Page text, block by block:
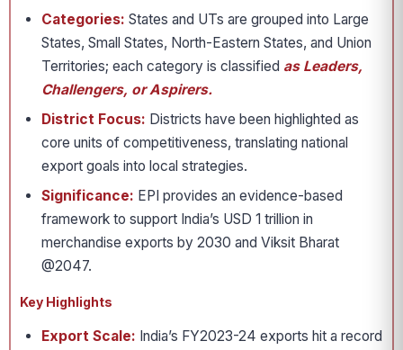
Categories: States and UTs are grouped into Large
States, Small States, North-Eastern States, and Union
Territories; each category is classified as Leaders,
Challengers, or Aspirers.
District Focus: Districts have been highlighted as
core units of competitiveness, translating national
export goals into local strategies.
Significance: EPI provides an evidence-based
framework to support India’s USD 1 trillion in
merchandise exports by 2030 and Viksit Bharat
@2047.
Key Highlights
Export Scale: India’s FY2023-24 exports hit a record